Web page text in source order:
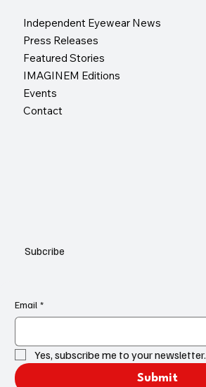
Subcribe
Independent Eyewear News
Press Releases
Featured Stories
IMAGINEM Editions
Events
Contact
Email *
Yes, subscribe me to your newsletter.
Submit